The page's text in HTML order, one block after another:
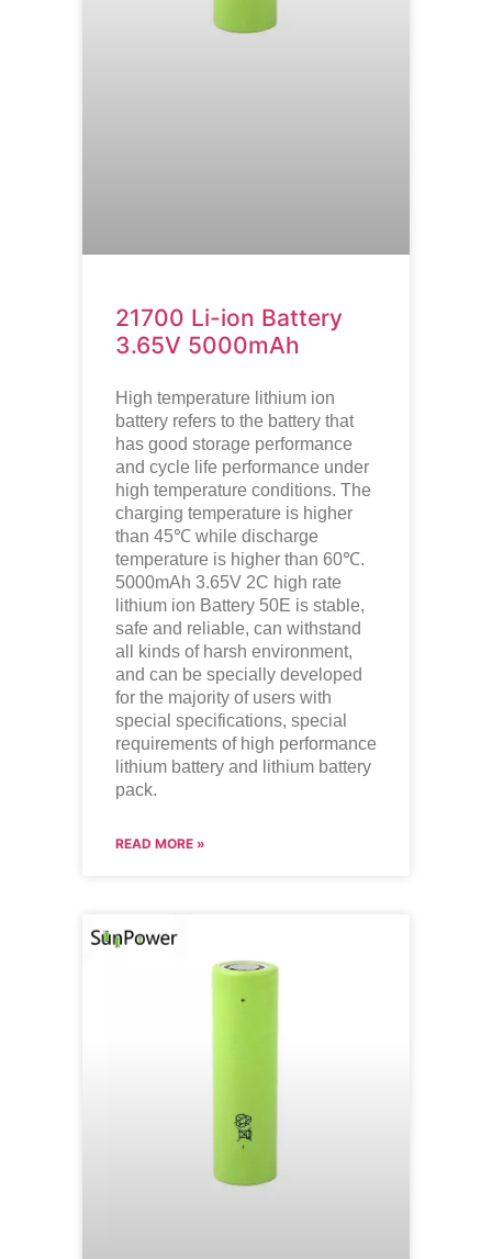
21700 Li-ion Battery
3.65V 5000mAh
High temperature lithium ion
battery refers to the battery that
has good storage performance
and cycle life performance under
high temperature conditions. The
charging temperature is higher
than 45℃ while discharge
temperature is higher than 60℃.
5000mAh 3.65V 2C high rate
lithium ion Battery 50E is stable,
safe and reliable, can withstand
all kinds of harsh environment,
and can be specially developed
for the majority of users with
special specifications, special
requirements of high performance
lithium battery and lithium battery
pack.
READ MORE »